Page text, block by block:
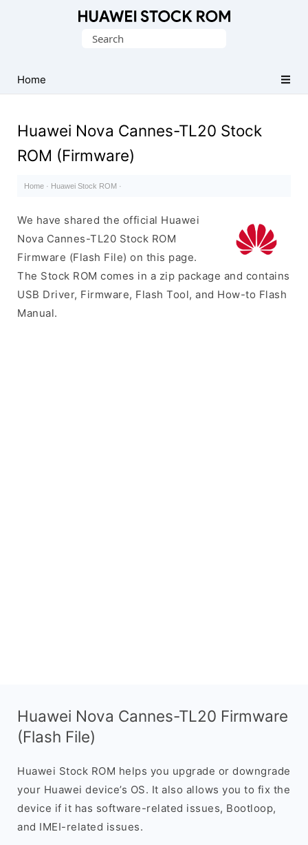
Firmware
(Flash
Search
Home
Huawei Nova Cannes-TL20 Stock
ROM (Firmware)
Home · Huawei Stock ROM ·
We have shared the official Huawei
Nova Cannes-TL20 Stock ROM
Firmware (Flash File) on this page.
The Stock ROM comes in a zip package and contains
USB Driver, Firmware, Flash Tool, and How-to Flash
Manual.
Huawei Nova Cannes-TL20 Firmware
(Flash File)
Huawei Stock ROM helps you upgrade or downgrade
your Huawei device’s OS. It also allows you to fix the
device if it has software-related issues, Bootloop,
and IMEI-related issues.